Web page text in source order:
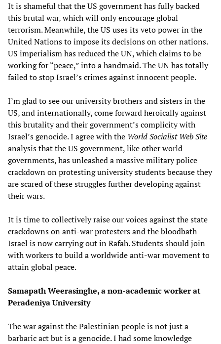
It is shameful that the US government has fully backed
this brutal war, which will only encourage global
terrorism. Meanwhile, the US uses its veto power in the
United Nations to impose its decisions on other nations.
US imperialism has reduced the UN, which claims to be
working for “peace,” into a handmaid. The UN has totally
failed to stop Israel’s crimes against innocent people.
I’m glad to see our university brothers and sisters in the
US, and internationally, come forward heroically against
this brutality and their government’s complicity with
Israel’s genocide. I agree with the World Socialist Web Site
analysis that the US government, like other world
governments, has unleashed a massive military police
crackdown on protesting university students because they
are scared of these struggles further developing against
their wars.
It is time to collectively raise our voices against the state
crackdowns on anti-war protesters and the bloodbath
Israel is now carrying out in Rafah. Students should join
with workers to build a worldwide anti-war movement to
attain global peace.
Samapath Weerasinghe, a non-academic worker at
Peradeniya University
The war against the Palestinian people is not just a
barbaric act but is a genocide. I had some knowledge